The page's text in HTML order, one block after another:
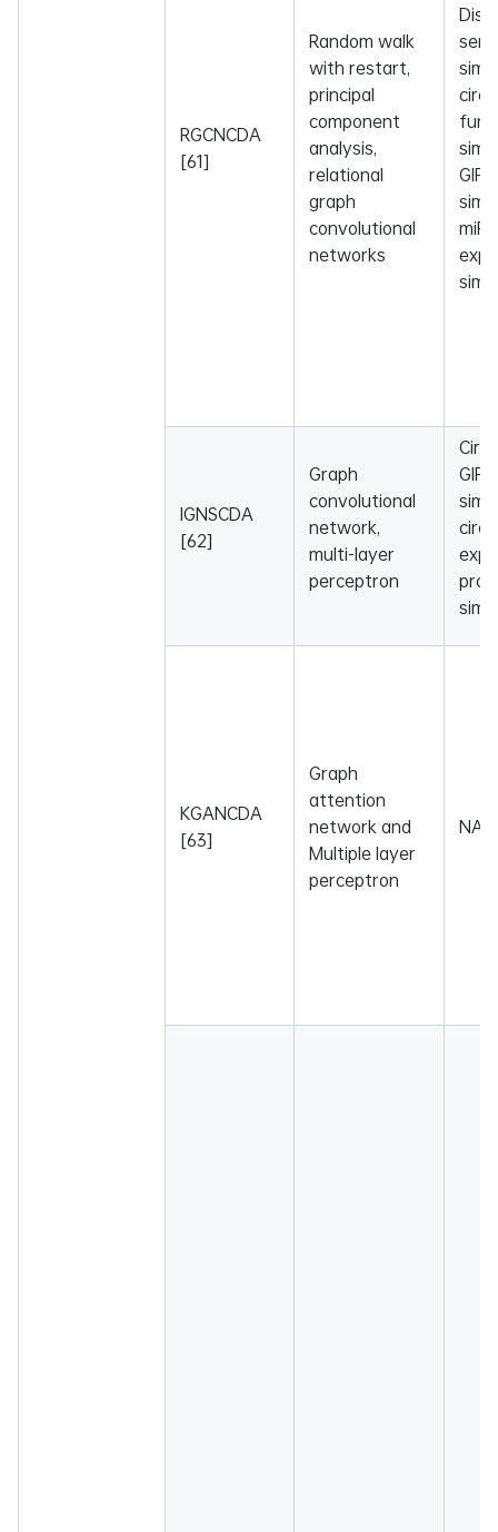
RGCNCDA
[61]
Random walk
with restart,
principal
component
analysis,
relational
graph
convolutional
networks
GIP
IGNSCDA
[62]
Graph
convolutional
network,
multi-layer
perceptron
GIP
KGANCDA
[63]
Graph
attention
network and
Multiple layer
perceptron
NA